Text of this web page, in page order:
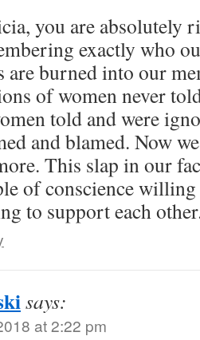
you are absolutely
exactly who
are burned into our
of women never
told and were
and blamed. Now
This slap in our
of conscience willing
to support each
says:
at 2:22 pm